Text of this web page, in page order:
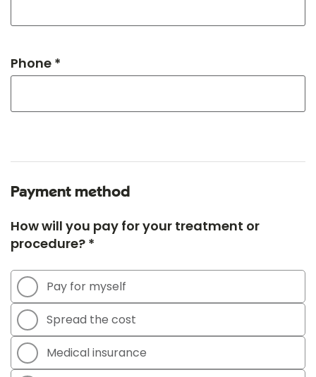
Phone *
Payment method
How will you pay for your treatment or
procedure? *
Pay for myself
Spread the cost
Medical insurance